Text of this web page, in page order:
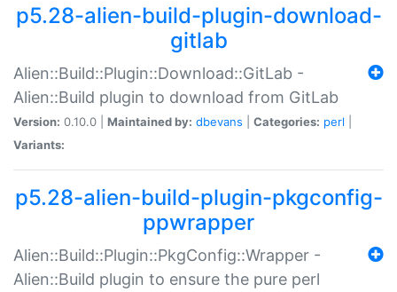
p5.28-alien-build-plugin-download-
gitlab
Alien::Build::Plugin::Download::GitLab -
Alien::Build plugin to download from GitLab
Version: 0.10.0 | Maintained by: dbevans Categories: perl
Variants:
p5.28-alien-build-plugin-pkgconfig-
ppwrapper
Alien::Build::Plugin::PkgConfig::Wrapper -
Alien::Build plugin to ensure the pure perl